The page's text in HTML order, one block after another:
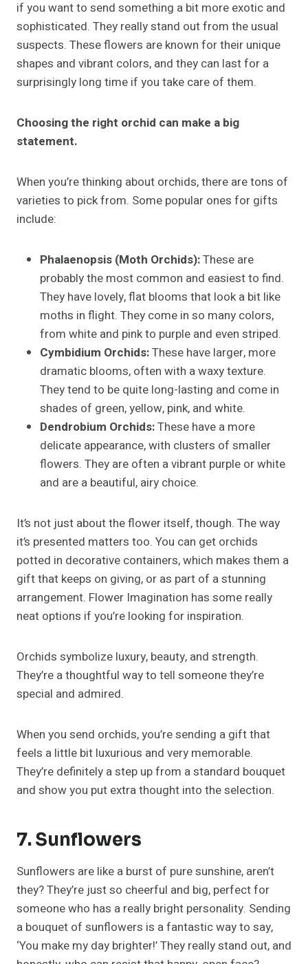
if you want to send something a bit more exotic and
sophisticated. They really stand out from the usual
suspects. These flowers are known for their unique
shapes and vibrant colors, and they can last for a
surprisingly long time if you take care of them.
Choosing the right orchid can make a big
statement.
When you’re thinking about orchids, there are tons of
varieties to pick from. Some popular ones for gifts
include:
Phalaenopsis (Moth Orchids):These are
probably the most common and easiest to find.
They have lovely, flat blooms that look a bit like
moths in flight. They come in so many colors,
from white and pink to purple and even striped.
Cymbidium Orchids:These have larger, more
dramatic blooms, often with a waxy texture.
They tend to be quite long-lasting and come in
shades of green, yellow, pink, and white.
Dendrobium Orchids:These have a more
delicate appearance, with clusters of smaller
flowers. They are often a vibrant purple or white
and are a beautiful, airy choice.
It’s not just about the flower itself, though. The way
it’s presented matters too. You can get orchids
potted in decorative containers, which makes them a
gift that keeps on giving, or as part of a stunning
arrangement. Flower Imagination has some really
neat options if you’re looking for inspiration.
Orchids symbolize luxury, beauty, and strength.
They’re a thoughtful way to tell someone they’re
special and admired.
When you send orchids, you’re sending a gift that
feels a little bit luxurious and very memorable.
They’re definitely a step up from a standard bouquet
and show you put extra thought into the selection.
7. Sunflowers
Sunflowers are like a burst of pure sunshine, aren’t
they? They’re just so cheerful and big, perfect for
someone who has a really bright personality. Sending
a bouquet of sunflowers is a fantastic way to say,
‘You make my day brighter!’ They really stand out, and